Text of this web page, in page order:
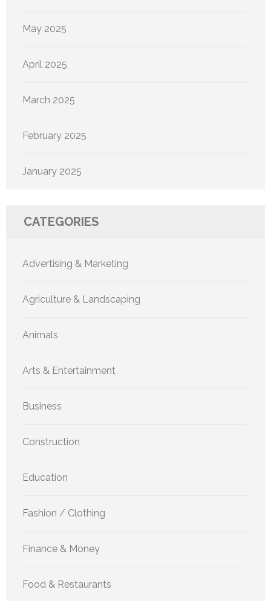
May 2025
April 2025
March 2025
February 2025
January 2025
CATEGORIES
Advertising & Marketing
Agriculture & Landscaping
Animals
Arts & Entertainment
Business
Construction
Education
Fashion / Clothing
Finance & Money
Food & Restaurants